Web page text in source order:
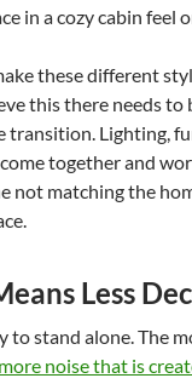
in a cozy cabin feel
these different
this there needs to
transition. Lighting,
together and
not matching the
Less
to stand alone. The
more noise that is